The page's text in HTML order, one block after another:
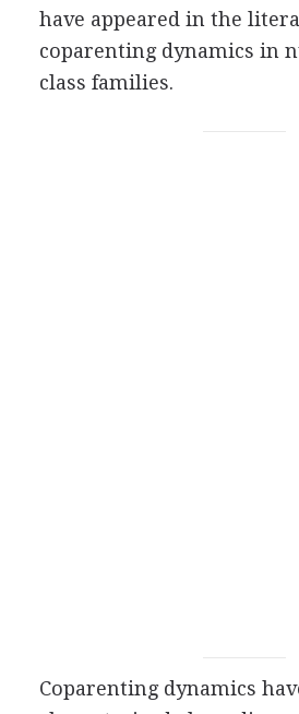
have appeared in the
coparenting dynamics in
class families.
Coparenting dynamics